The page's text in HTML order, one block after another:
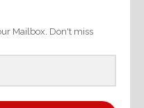
Mailbox. Don't miss